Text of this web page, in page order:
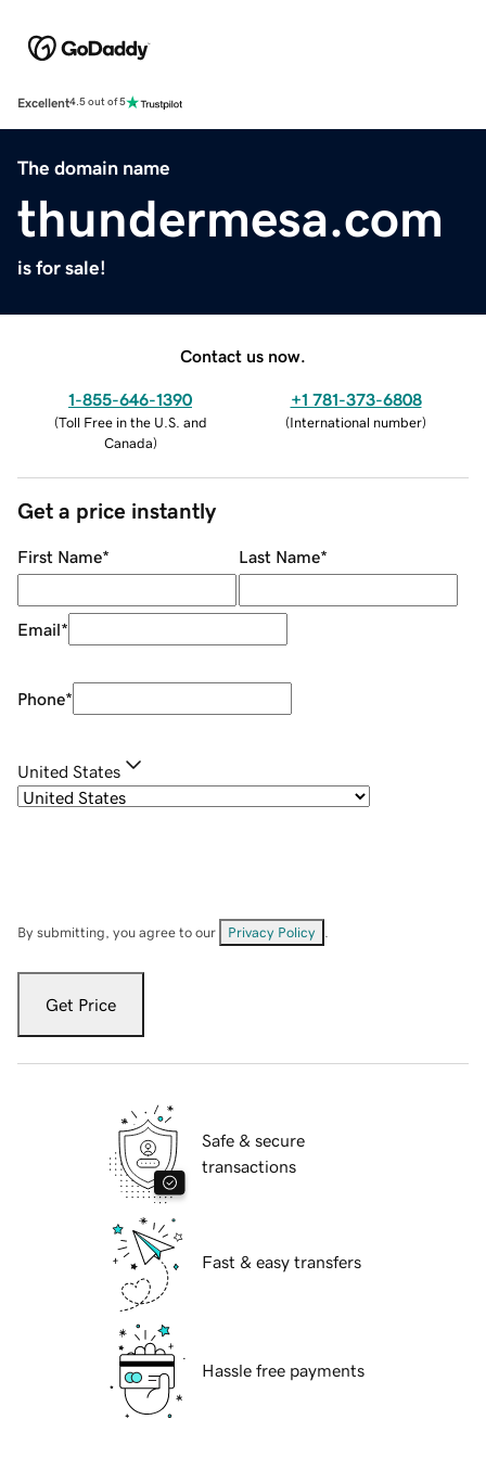
Excellent4.5 out of 5
The domain name
thundermesa.com
is for sale!
Contact us now.
1-855-646-1390
(Toll Free in the U.S. and
Canada)
+1 781-373-6808
(International number)
Get a price instantly
First Name* Last Name*
Email*
Phone*
United States
By submitting, you agree to our Privacy Policy
Get Price
Safe & secure
transactions
Fast & easy transfers
Hassle free payments